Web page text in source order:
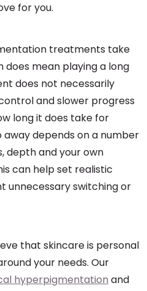
for you.
treatments take
does mean playing a long
does not necessarily
and slower progress
long it does take for
depends on a number
depth and your own
can help set realistic
unnecessary switching or
that skincare is personal
your needs. Our
hyperpigmentation and